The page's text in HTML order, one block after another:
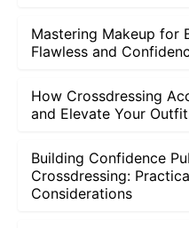
Mastering Makeup for
Flawless and
How Crossdressing
and Elevate Your
Building Confidence
Crossdressing:
Considerations